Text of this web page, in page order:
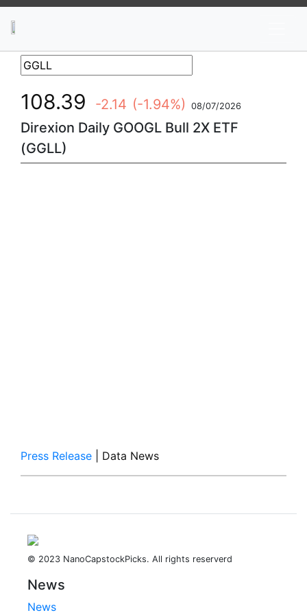
108.39 -2.14 (-1.94%) 08/07/2026
Direxion Daily GOOGL Bull 2X ETF
(GGLL)
Press Release | Data News
© 2023 NanoCapstockPicks. All rights reserverd
News
News